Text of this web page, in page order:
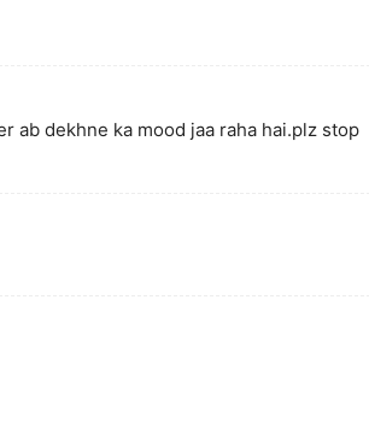
ab dekhne ka mood jaa raha hai.plz stop